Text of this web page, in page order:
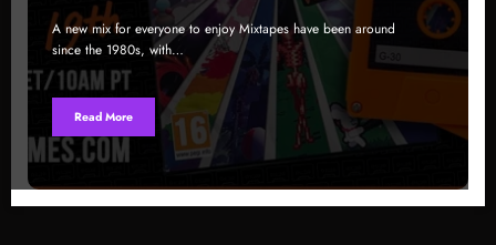
A new mix for everyone to enjoy Mixtapes have been around
since the 1980s, with…
Read More